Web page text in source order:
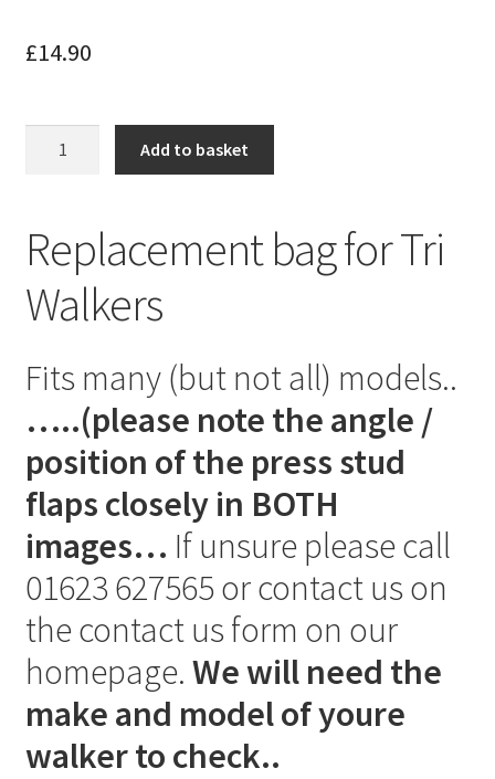
£14.90
quantity
Add to basket
Replacement bag for Tri
Walkers
Fits many (but not all) models..
…..(please note the angle /
position of the press stud
flaps closely in BOTH
images… If unsure please call
01623 627565 or contact us on
the contact us form on our
homepage. We will need the
make and model of youre
walker to check..